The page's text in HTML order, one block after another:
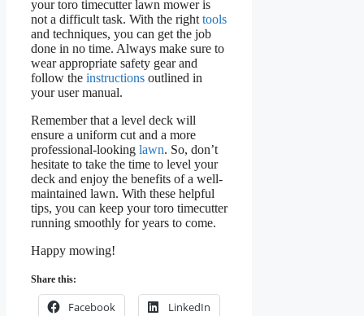
your toro timecutter lawn mower is
not a difficult task. With the right tools
and techniques, you can get the job
done in no time. Always make sure to
wear appropriate safety gear and
follow the instructions outlined in
your user manual.
Remember that a level deck will
ensure a uniform cut and a more
professional-looking lawn. So, don’t
hesitate to take the time to level your
deck and enjoy the benefits of a well-
maintained lawn. With these helpful
tips, you can keep your toro timecutter
running smoothly for years to come.
Happy mowing!
Share this:
Facebook LinkedIn